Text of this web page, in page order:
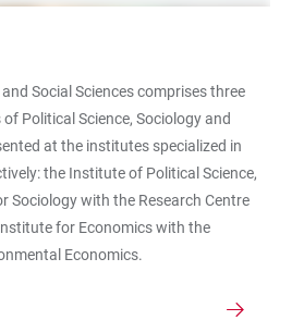
Social Sciences comprises three
Political Science, Sociology and
at the institutes specialized in
the Institute of Political Science,
Sociology with the Research Centre
for Economics with the
Economics.